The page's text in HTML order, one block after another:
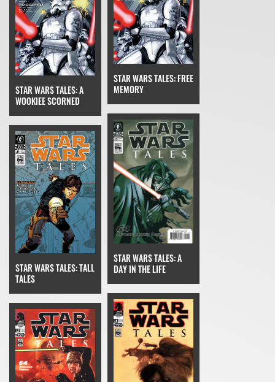
STAR WARS TALES: A
WOOKIEE SCORNED
STAR WARS TALES: FREE
MEMORY
STAR WARS TALES: TALL
TALES
STAR WARS TALES: A
DAY IN THE LIFE